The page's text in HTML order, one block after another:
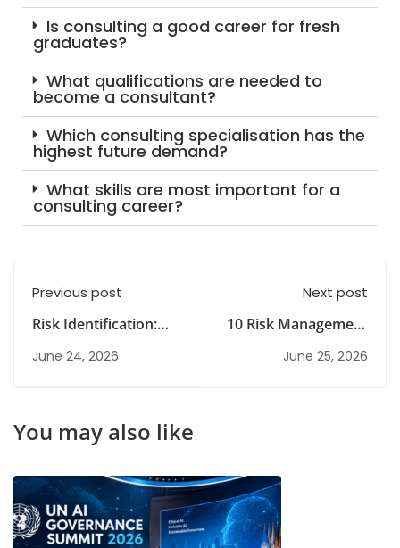
Is consulting a good career for fresh
graduates?
What qualifications are needed to
become a consultant?
Which consulting specialisation has the
highest future demand?
What skills are most important for a
consulting career?
Previous post
Risk Identification:
Methods, Importance
& Best Practices
June 24, 2026
Next post
10 Risk Management
Strategies: Types,
Examples & Guide
June 25, 2026
You may also like